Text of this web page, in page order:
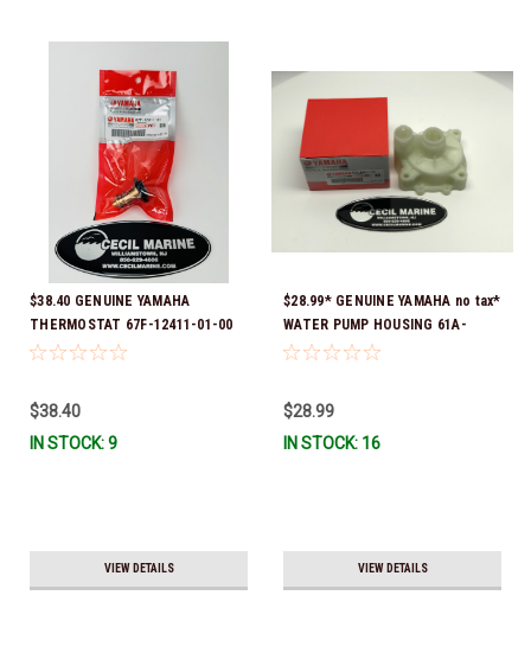
$38.40 GENUINE YAMAHA
THERMOSTAT 67F-12411-01-00
*In Stock & Ready To Ship!
$38.40
IN STOCK: 9
VIEW DETAILS
$28.99* GENUINE YAMAHA no tax*
WATER PUMP HOUSING 61A-
44311-01-00 *In Stock & Ready
$28.99
IN STOCK: 16
VIEW DETAILS